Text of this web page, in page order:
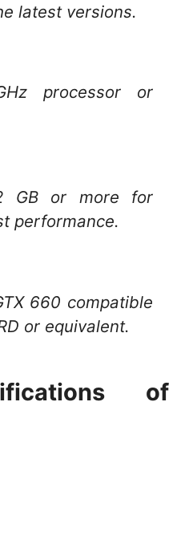
latest versions.
processor or
GB or more for
performance.
660 compatible
or equivalent.
of